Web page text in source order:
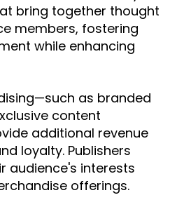
bring together thought
members, fostering
while enhancing
as branded
content
additional revenue
loyalty. Publishers
audience's interests
offerings.